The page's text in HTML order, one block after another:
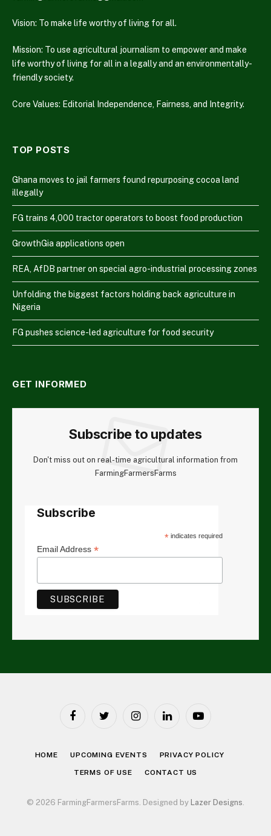
Vision: To make life worthy of living for all.
Mission: To use agricultural journalism to empower and make
life worthy of living for all in a legally and an environmentally-
friendly society.
Core Values: Editorial Independence, Fairness, and Integrity.
TOP POSTS
Ghana moves to jail farmers found repurposing cocoa land
illegally
FG trains 4,000 tractor operators to boost food production
GrowthGia applications open
REA, AfDB partner on special agro-industrial processing zones
Unfolding the biggest factors holding back agriculture in
Nigeria
FG pushes science-led agriculture for food security
GET INFORMED
Subscribe to updates
Don't miss out on real-time agricultural information from
FarmingFarmersFarms
Subscribe
* indicates required
Email Address *
FacebookTwitter InstagramLinkedInYouTube
HOME UPCOMING EVENTS PRIVACY POLICY
TERMS OF USE CONTACT US
© 2026 FarmingFarmersFarms. Designed by Lazer Designs